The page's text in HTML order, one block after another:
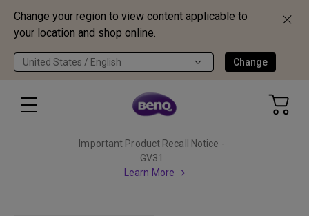
Change your region to view content applicable to
your location and shop online.
United States / English Change
Important Product Recall Notice -
GV31
Learn More